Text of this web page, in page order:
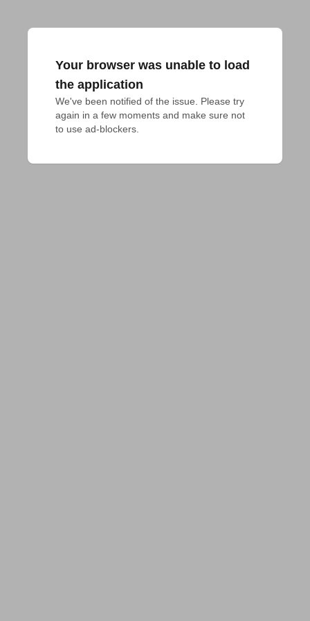
Your browser was unable to load
the application
We've been notified of the issue. Please try
again in a few moments and make sure not
to use ad-blockers.